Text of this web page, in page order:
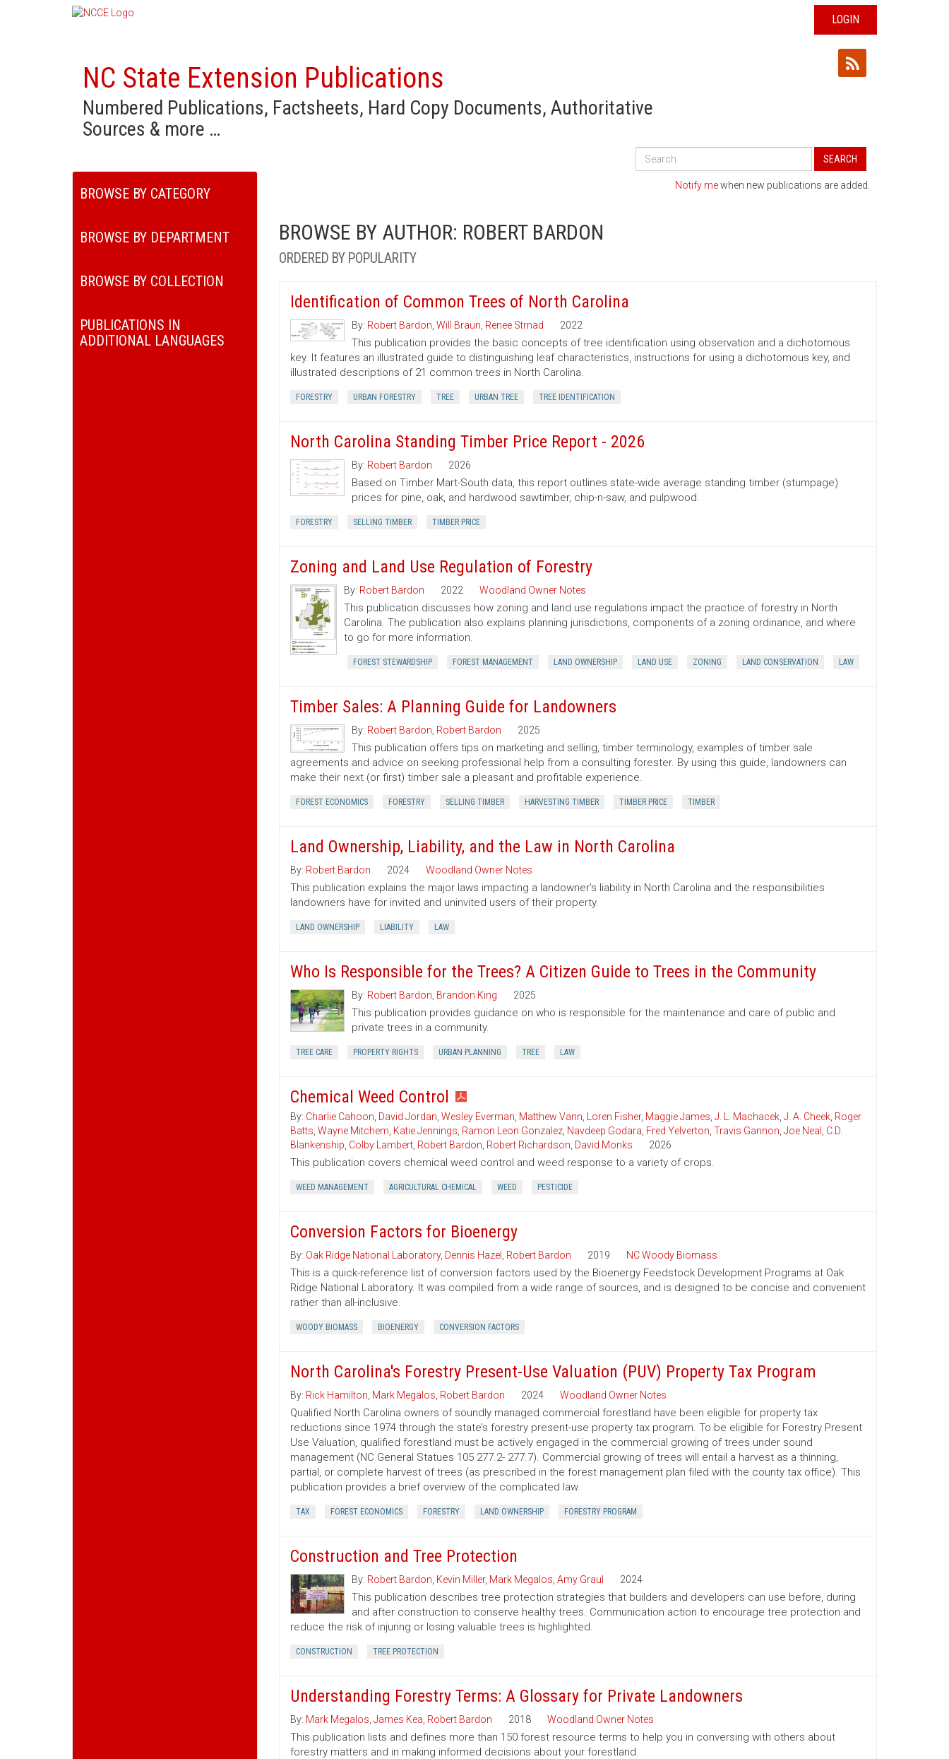
LOGIN
NC State Extension Publications
Numbered Publications, Factsheets, Hard Copy Documents, Authoritative
Sources & more …
Search
Publications
SEARCH
BROWSE BY CATEGORY
BROWSE BY DEPARTMENT
BROWSE BY COLLECTION
PUBLICATIONS IN
ADDITIONAL LANGUAGES
Notify mewhen new publications are added.
BROWSE BY AUTHOR: ROBERT BARDON
ORDERED BY POPULARITY
Identification of Common Trees of North Carolina
By: Robert Bardon Will Braun Renee Strnad 2022
This publication provides the basic concepts of tree identification using observation and a dichotomous
key. It features an illustrated guide to distinguishing leaf characteristics, instructions for using a dichotomous key, and
illustrated descriptions of 21 common trees in North Carolina.
FORESTRY URBAN FORESTRY TREE URBAN TREE TREE IDENTIFICATION
North Carolina Standing Timber Price Report - 2026
By: Robert Bardon 2026
Based on Timber Mart-South data, this report outlines state-wide average standing timber (stumpage)
prices for pine, oak, and hardwood sawtimber, chip-n-saw, and pulpwood.
FORESTRY SELLING TIMBER TIMBER PRICE
Zoning and Land Use Regulation of Forestry
By: Robert Bardon 2022 Woodland Owner Notes
This publication discusses how zoning and land use regulations impact the practice of forestry in North
Carolina. The publication also explains planning jurisdictions, components of a zoning ordinance, and where
to go for more information.
FOREST STEWARDSHIP FOREST MANAGEMENT LAND OWNERSHIP LAND USE ZONING LAND CONSERVATION LAW
Timber Sales: A Planning Guide for Landowners
By: Robert Bardon Robert Bardon 2025
This publication offers tips on marketing and selling, timber terminology, examples of timber sale
agreements and advice on seeking professional help from a consulting forester. By using this guide, landowners can
make their next (or first) timber sale a pleasant and profitable experience.
FOREST ECONOMICS FORESTRY SELLING TIMBER HARVESTING TIMBER TIMBER PRICE TIMBER
Land Ownership, Liability, and the Law in North Carolina
By: Robert Bardon 2024 Woodland Owner Notes
This publication explains the major laws impacting a landowner’s liability in North Carolina and the responsibilities
landowners have for invited and uninvited users of their property.
LAND OWNERSHIP LIABILITY LAW
Who Is Responsible for the Trees? A Citizen Guide to Trees in the Community
By: Robert Bardon Brandon King 2025
This publication provides guidance on who is responsible for the maintenance and care of public and
private trees in a community.
TREE CARE PROPERTY RIGHTS URBAN PLANNING TREE LAW
Chemical Weed Control
By: Charlie Cahoon David Jordan Wesley Everman Matthew Vann Loren Fisher, Maggie James J. L. Machacek, J. A. Cheek, Roger
Batts Wayne Mitchem Katie Jennings Ramon Leon Gonzalez, Navdeep Godara Fred Yelverton Travis Gannon Joe Neal
C.D.
Blankenship Colby Lambert, Robert Bardon Robert Richardson David Monks 2026
This publication covers chemical weed control and weed response to a variety of crops.
WEED MANAGEMENT AGRICULTURAL CHEMICAL WEED PESTICIDE
Conversion Factors for Bioenergy
By: Oak Ridge National Laboratory, Dennis Hazel Robert Bardon 2019 NC Woody Biomass
This is a quick-reference list of conversion factors used by the Bioenergy Feedstock Development Programs at Oak
Ridge National Laboratory. It was compiled from a wide range of sources, and is designed to be concise and convenient
rather than all-inclusive.
WOODY BIOMASS BIOENERGY CONVERSION FACTORS
North Carolina's Forestry Present-Use Valuation (PUV) Property Tax Program
By: Rick Hamilton Mark Megalos Robert Bardon 2024 Woodland Owner Notes
Qualified North Carolina owners of soundly managed commercial forestland have been eligible for property tax
reductions since 1974 through the state’s forestry present-use property tax program. To be eligible for Forestry Present
Use Valuation, qualified forestland must be actively engaged in the commercial growing of trees under sound
management (NC General Statues 105 277.2- 277.7). Commercial growing of trees will entail a harvest as a thinning,
partial, or complete harvest of trees (as prescribed in the forest management plan filed with the county tax office). This
publication provides a brief overview of the complicated law.
TAX FOREST ECONOMICS FORESTRY LAND OWNERSHIP FORESTRY PROGRAM
Construction and Tree Protection
By: Robert Bardon Kevin Miller, Mark Megalos Amy Graul 2024
This publication describes tree protection strategies that builders and developers can use before, during
and after construction to conserve healthy trees. Communication action to encourage tree protection and
reduce the risk of injuring or losing valuable trees is highlighted.
CONSTRUCTION TREE PROTECTION
Understanding Forestry Terms: A Glossary for Private Landowners
By: Mark Megalos James Kea Robert Bardon 2018 Woodland Owner Notes
This publication lists and defines more than 150 forest resource terms to help you in conversing with others about
forestry matters and in making informed decisions about your forestland.